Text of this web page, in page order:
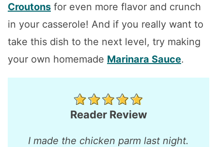
Croutons for even more flavor and crunch
in your casserole! And if you really want to
take this dish to the next level, try making
your own homemade Marinara Sauce.
Reader Review
I made the chicken parm last night.